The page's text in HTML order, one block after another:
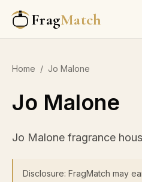
FragMatch
Home / Jo Malone
Jo Malone
Jo Malone fragrance
Disclosure: FragMatch may